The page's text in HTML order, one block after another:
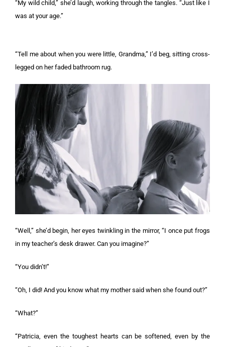
“My wild child,” she’d laugh, working through the tangles. “Just like I
was at your age.”
“Tell me about when you were little, Grandma,” I’d beg, sitting cross-
legged on her faded bathroom rug.
“Well,” she’d begin, her eyes twinkling in the mirror, “I once put frogs
in my teacher’s desk drawer. Can you imagine?”
“You didn’t!”
“Oh, I did! And you know what my mother said when she found out?”
“What?”
“Patricia, even the toughest hearts can be softened, even by the